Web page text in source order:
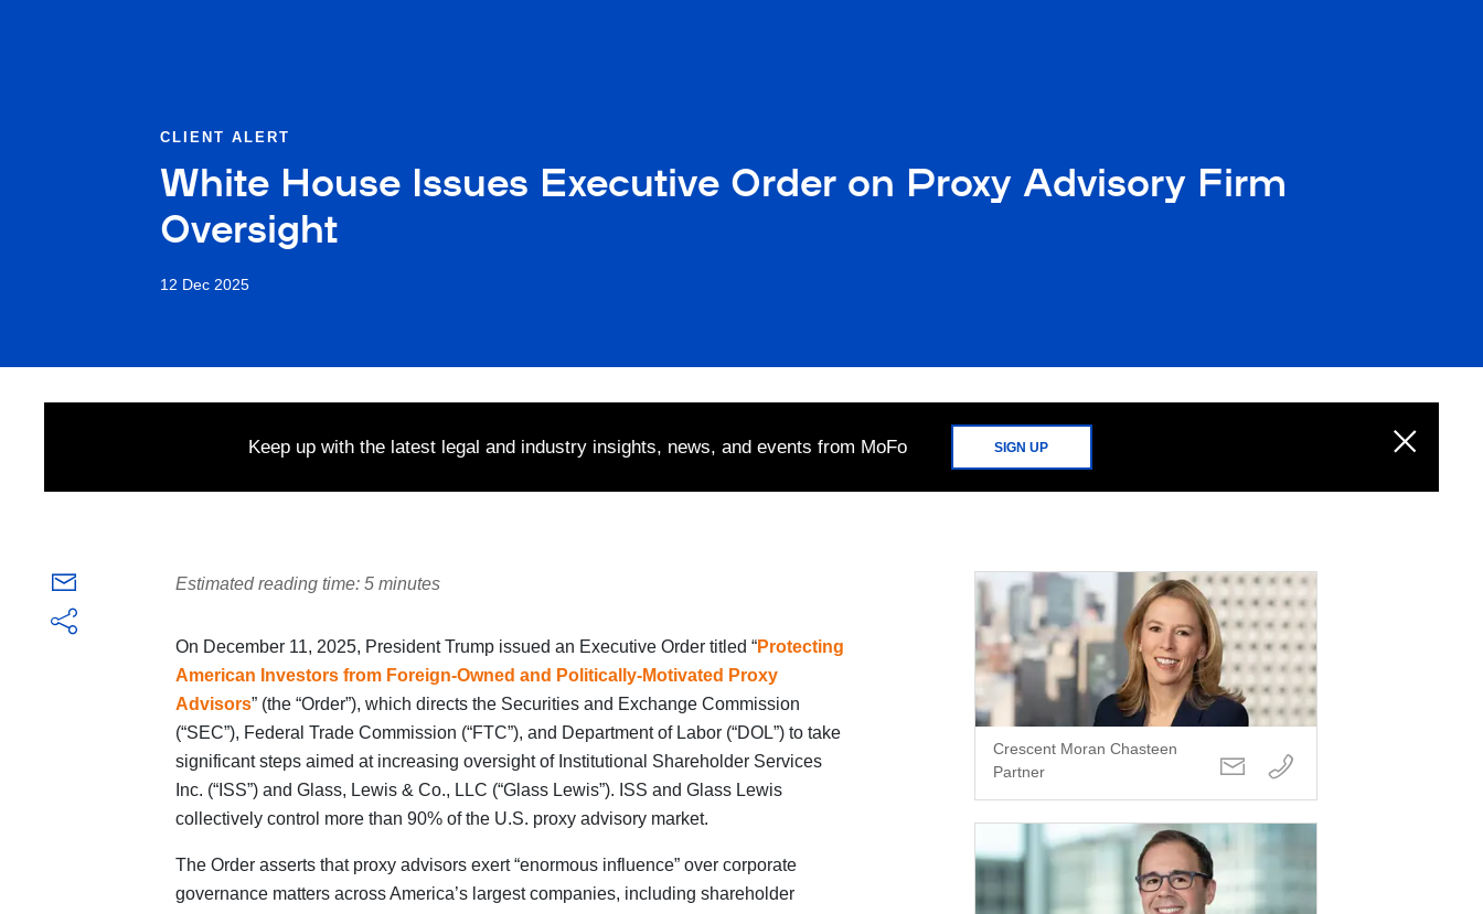
CLIENT ALERT
White House Issues Executive Order on Proxy Advisory Firm
Oversight
12 Dec 2025
Keep up with the latest legal and industry insights, news, and events from MoFo SIGN UP
Estimated reading time: 5 minutes
On December 11, 2025, President Trump issued an Executive Order titled “Protecting
American Investors from Foreign-Owned and Politically-Motivated Proxy
Advisors” (the “Order”), which directs the Securities and Exchange Commission
(“SEC”), Federal Trade Commission (“FTC”), and Department of Labor (“DOL”) to take
significant steps aimed at increasing oversight of Institutional Shareholder Services
Inc. (“ISS”) and Glass, Lewis & Co., LLC (“Glass Lewis”). ISS and Glass Lewis
collectively control more than 90% of the U.S. proxy advisory market.
The Order asserts that proxy advisors exert “enormous influence” over corporate
governance matters across America’s largest companies, including shareholder
Crescent Moran Chasteen
Partner